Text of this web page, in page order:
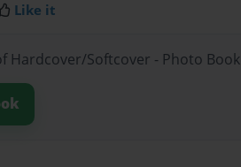
Like it
Hardcover/Softcover - Photo Book